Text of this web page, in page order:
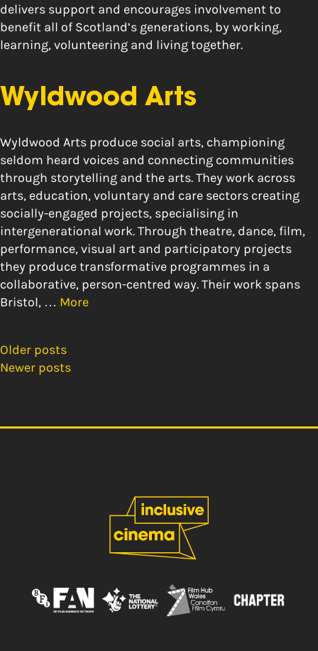
delivers support and encourages involvement to
benefit all of Scotland’s generations, by working,
learning, volunteering and living together.
Wyldwood Arts
Wyldwood Arts produce social arts, championing
seldom heard voices and connecting communities
through storytelling and the arts. They work across
arts, education, voluntary and care sectors creating
socially-engaged projects, specialising in
intergenerational work. Through theatre, dance, film,
performance, visual art and participatory projects
they produce transformative programmes in a
collaborative, person-centred way. Their work spans
Bristol, … More
Posts
Older posts
Newer posts